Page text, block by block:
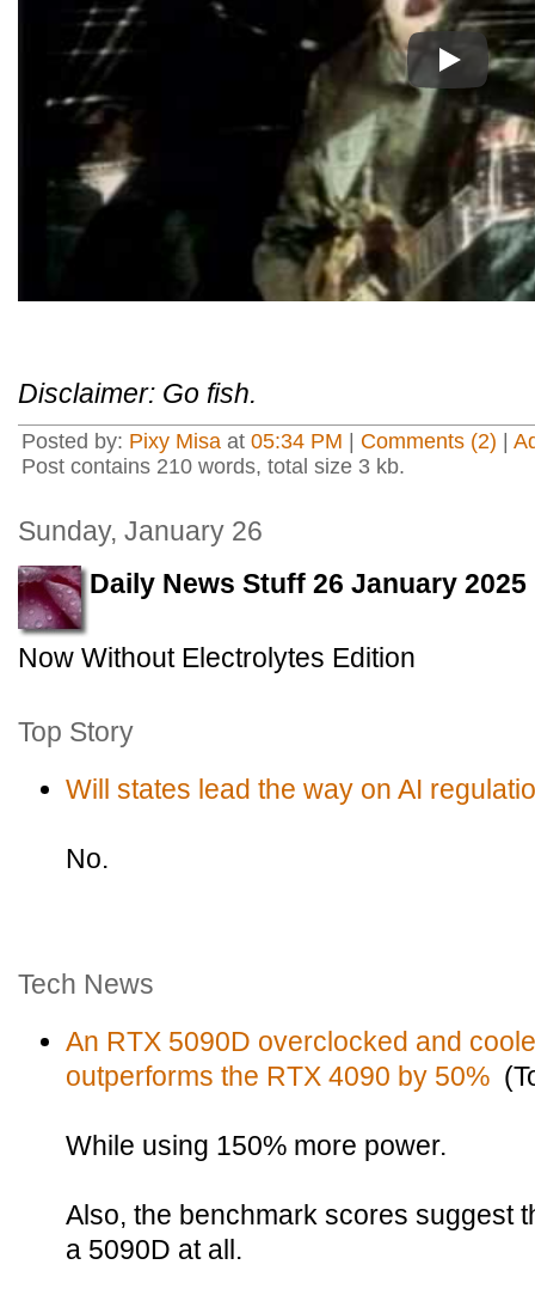
Play
Disclaimer: Go fish.
Posted by: Pixy Misa at 05:34 PM Comments (2)
Post contains 210 words, total size 3 kb.
Sunday, January 26
Daily News Stuff 26 January 2025
Now Without Electrolytes Edition
Top Story
Will states lead the way on AI
No.
Tech News
An RTX 5090D overclocked and
outperforms the RTX 4090 by 50%
While using 150% more power.
Also, the benchmark scores suggest
a 5090D at all.